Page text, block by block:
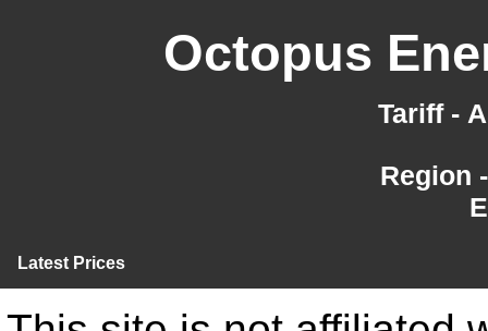
Octopus
Tariff -
Region
Latest Prices